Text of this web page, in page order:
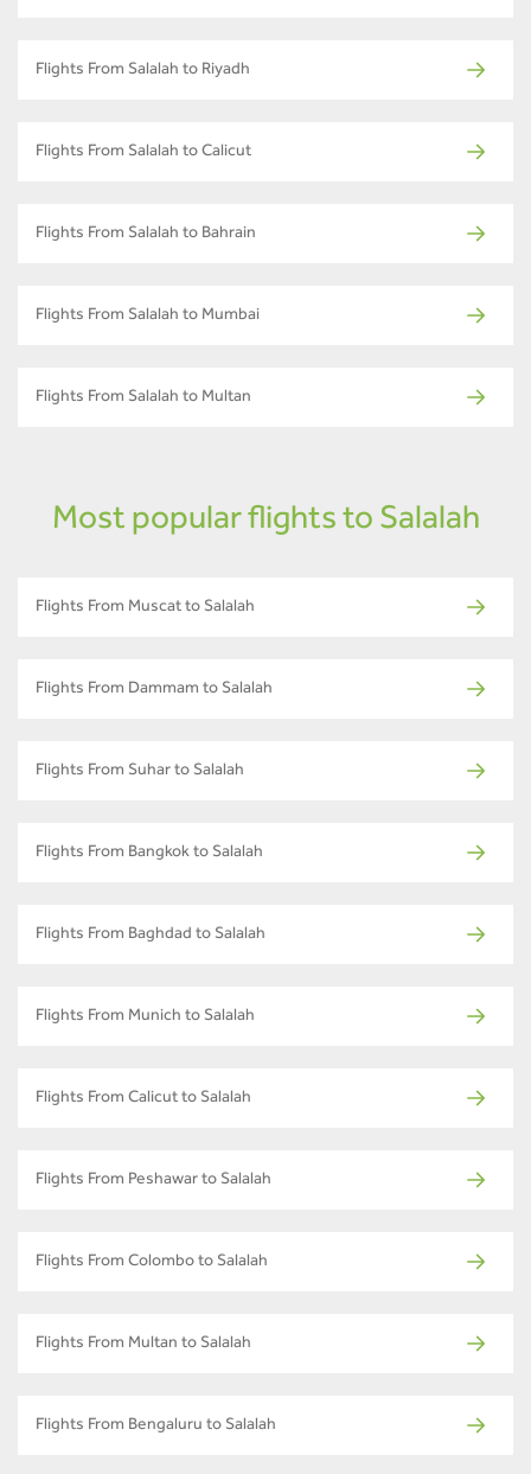
Flights From Salalah to Riyadh
Flights From Salalah to Calicut
Flights From Salalah to Bahrain
Flights From Salalah to Mumbai
Flights From Salalah to Multan
Most popular flights to Salalah
Flights From Muscat to Salalah
Flights From Dammam to Salalah
Flights From Suhar to Salalah
Flights From Bangkok to Salalah
Flights From Baghdad to Salalah
Flights From Munich to Salalah
Flights From Calicut to Salalah
Flights From Peshawar to Salalah
Flights From Colombo to Salalah
Flights From Multan to Salalah
Flights From Bengaluru to Salalah